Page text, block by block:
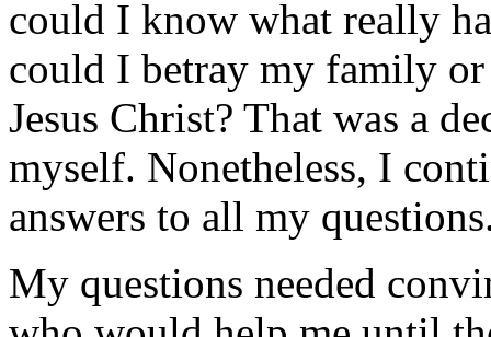
could I know what really
could I betray my family
Jesus Christ? That was a
myself. Nonetheless, I
answers to all my
My questions needed